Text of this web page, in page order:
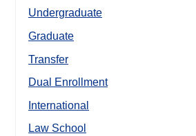
Undergraduate
Graduate
Transfer
Dual Enrollment
International
Law School